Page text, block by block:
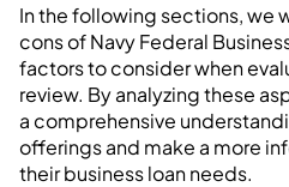
In the following sections, we
cons of Navy Federal
factors to consider when
review. By analyzing these
a comprehensive
offerings and make a more
their business loan needs.